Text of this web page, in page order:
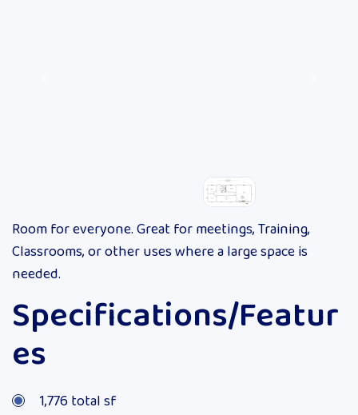
Room for everyone. Great for meetings, Training,
Classrooms, or other uses where a large space is
needed.
Specifications/Featur
es
1,776 total sf